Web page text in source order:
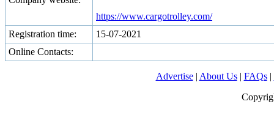
https://www.cargotrolley.com/
Registration time:
15-07-2021
Online Contacts:
Advertise| About Us| FAQs|